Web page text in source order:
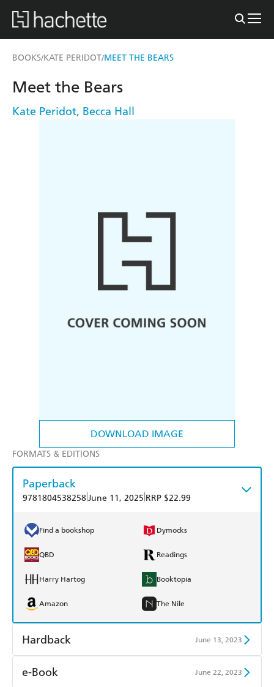
BOOKS/KATE PERIDOT/MEET THE BEARS
DOWNLOAD IMAGE
Meet the Bears
Kate Peridot, Becca Hall
FORMATS & EDITIONS
Paperback
9781804538258June 11, 2025 RRP $22.99
Find a bookshop Dymocks
QBD Readings
Harry Hartog Booktopia
Amazon The Nile
Hardback June 13, 2023
Find a bookshop
e-Book June 22, 2023